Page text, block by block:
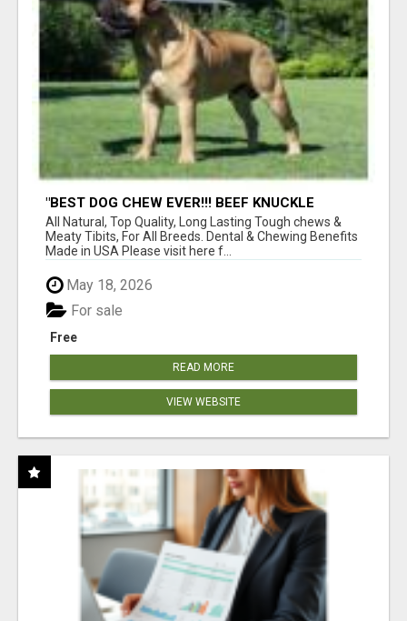
"BEST DOG CHEW EVER!!! BEEF KNUCKLE
BONES!"
All Natural, Top Quality, Long Lasting Tough chews &
Meaty Tibits, For All Breeds. Dental & Chewing Benefits
Made in USA Please visit here f...
May 18, 2026
Free
For sale
READ MORE
VIEW WEBSITE